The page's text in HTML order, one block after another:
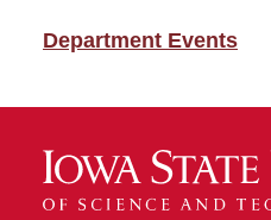
Department Events